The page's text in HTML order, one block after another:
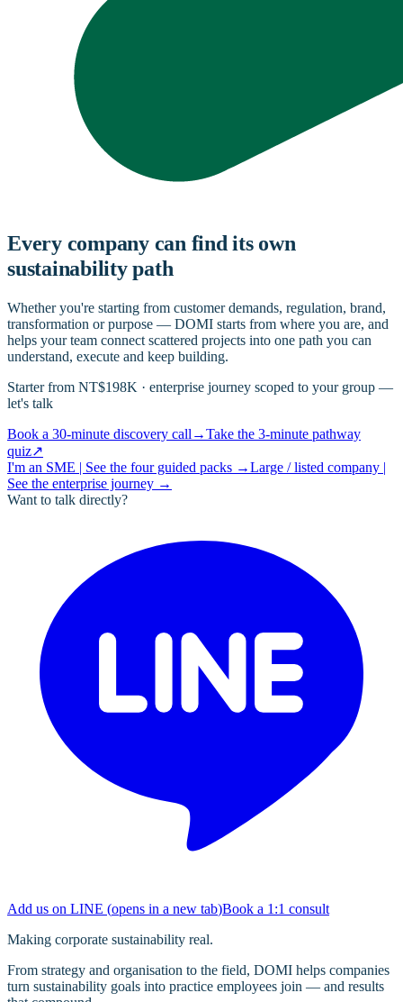
Every company can find its own
sustainability path
Whether you're starting from customer demands, regulation, brand,
transformation or purpose — DOMI starts from where you are, and
helps your team connect scattered projects into one path you can
understand, execute and keep building.
Starter from NT$198K · enterprise journey scoped to your group —
let's talk
Book a 30-minute discovery call →Take the 3-minute pathway
quiz↗
I'm an SME | See the four guided packs →Large / listed company |
See the enterprise journey →
Want to talk directly?
Add us on LINE (opens in a new tab)Book a 1:1 consult
Making corporate sustainability real.
From strategy and organisation to the field, DOMI helps companies
turn sustainability goals into practice employees join — and results